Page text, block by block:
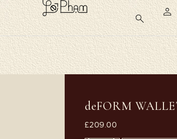
deFORM
£209.00